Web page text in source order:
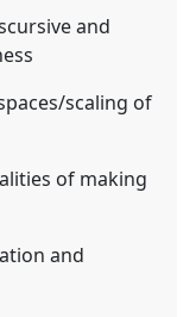
and
scaling of
of making
and